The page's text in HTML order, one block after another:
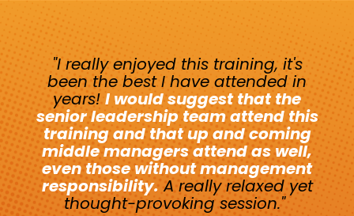
"I really enjoyed this training, it's
been the best I have attended in
years!I would suggest that the
senior leadership team attend this
training and that up and coming
middle managers attend as well,
even those without management
responsibility.A really relaxed yet
thought-provoking session."